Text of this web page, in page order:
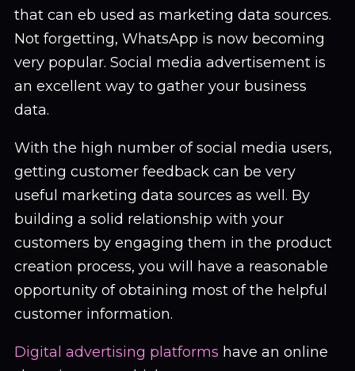
that can eb used as marketing data sources.
Not forgetting, WhatsApp is now becoming
very popular. Social media advertisement is
an excellent way to gather your business
data.
With the high number of social media users,
getting customer feedback can be very
useful marketing data sources as well. By
building a solid relationship with your
customers by engaging them in the product
creation process, you will have a reasonable
opportunity of obtaining most of the helpful
customer information.
Digital advertising platforms have an online